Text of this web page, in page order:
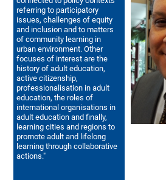
referring to participatory
issues, challenges of equity
and inclusion and to matters
of community learning in
urban environment. Other
focuses of interest are the
history of adult education,
active citizenship,
professionalisation in adult
education, the roles of
international organisations in
adult education and finally,
learning cities and regions to
promote adult and lifelong
learning through collaborative
actions."